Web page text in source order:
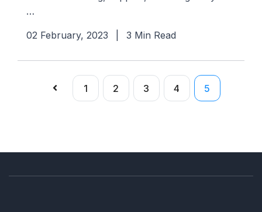
…
02 February, 2023 3 Min Read
1 2 3 4 5